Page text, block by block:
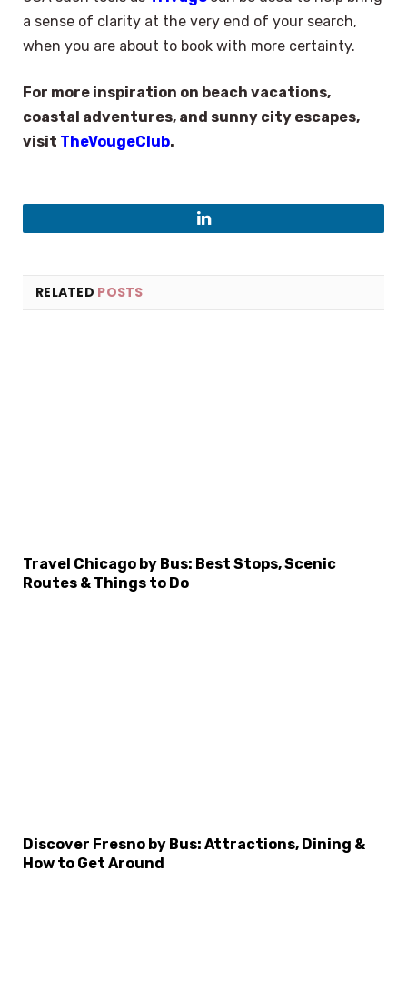
a sense of clarity at the very end of your search,
when you are about to book with more certainty.
For more inspiration on beach vacations,
coastal adventures, and sunny city escapes,
visit TheVougeClub.
LinkedIn
RELATED POSTS
Travel Chicago by Bus: Best Stops, Scenic
Routes & Things to Do
Discover Fresno by Bus: Attractions, Dining &
How to Get Around
Select Language ×